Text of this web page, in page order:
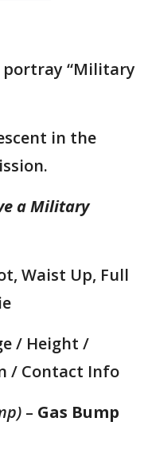
portray “Military
in the
a Military
Waist Up, Full
/ Height /
/ Contact Info
– Gas Bump